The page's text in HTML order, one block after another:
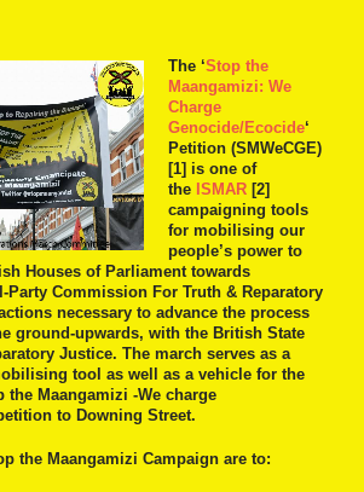
The ‘Stop the
Maangamizi: We
Charge
Genocide/Ecocide‘
Petition (SMWeCGE)
[1] is one of
the ISMAR [2]
campaigning tools
for mobilising our
people’s power to
Houses of Parliament towards
Commission For Truth & Reparatory
necessary to advance the process
ground-upwards, with the British State
Justice. The march serves as a
tool as well as a vehicle for the
the Maangamizi -We charge
to Downing Street.
the Maangamizi Campaign are to: